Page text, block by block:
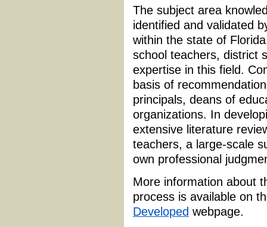
The subject area
identified and validated
within the state of
school teachers, district
expertise in this field.
basis of
principals, deans of
organizations. In
extensive literature
teachers, a large-scale
own professional
More information about
process is available on
Developed webpage.